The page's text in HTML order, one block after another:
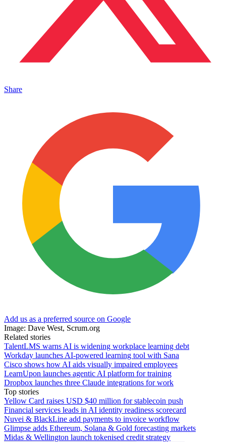
Share
Add us as a preferred source on Google
Image: Dave West, Scrum.org
Related stories
TalentLMS warns AI is widening workplace learning debt
Workday launches AI-powered learning tool with Sana
Cisco shows how AI aids visually impaired employees
LearnUpon launches agentic AI platform for training
Dropbox launches three Claude integrations for work
Top stories
Yellow Card raises USD $40 million for stablecoin push
Financial services leads in AI identity readiness scorecard
Nuvei & BlackLine add payments to invoice workflow
Glimpse adds Ethereum, Solana & Gold forecasting markets
Midas & Wellington launch tokenised credit strategy